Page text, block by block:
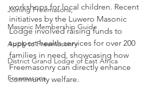
Joining Freemasons,
Masonic Membership Guide
Apply to Freemasonry
District Grand Lodge of East Africa
Freemasons
workshops for local children. Recent
initiatives by the Luwero Masonic
Lodge involved raising funds to
support health services for over 200
families in need, showcasing how
Freemasonry can directly enhance
community welfare.